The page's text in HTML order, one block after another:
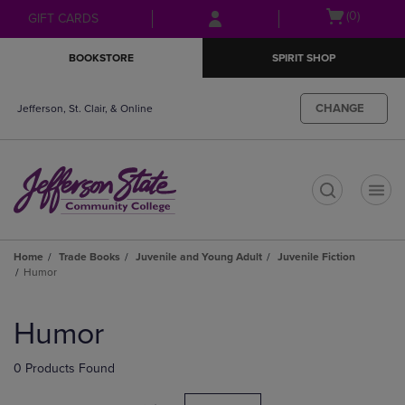
Skip
to
Skip
to
menu
GIFT CARDS
Open(0)
BOOKSTORE SPIRIT SHOP
Jefferson, St. Clair, & Online CHANGE
Home Trade Books Juvenile and Young Adult
Juvenile Fiction
Humor
products
Humor
0 Products Found